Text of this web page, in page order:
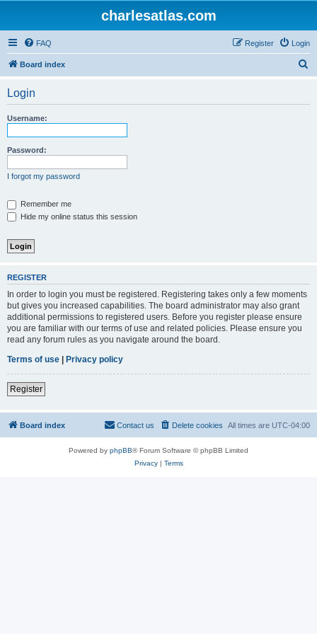
charlesatlas.com
FAQ Login
Register
Board index
Login
Username:
Password:
I forgot my password
Remember me
Hide my online status this session
REGISTER
In order to login you must be registered. Registering takes only a few moments
but gives you increased capabilities. The board administrator may also grant
additional permissions to registered users. Before you register please ensure
you are familiar with our terms of use and related policies. Please ensure you
read any forum rules as you navigate around the board.
Terms of use | Privacy policy
Register
Board index All times are UTC-04:00
Delete cookies
Contact us
Powered by phpBB® Forum Software © phpBB Limited
Privacy| Terms